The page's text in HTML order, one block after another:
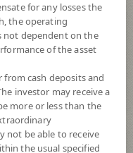
for any losses the
the operating
not dependent on the
of the asset
cash deposits and
investor may receive a
more or less than the
not be able to receive
the usual specified